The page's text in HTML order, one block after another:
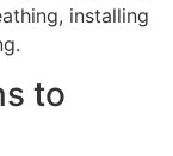
installing
to